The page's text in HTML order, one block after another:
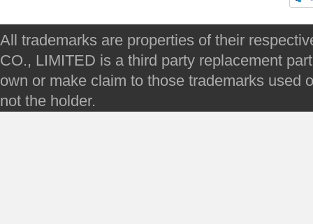
All trademarks are properties of their
CO., LIMITED is a third party replacement
own or make claim to those trademarks used
not the holder.